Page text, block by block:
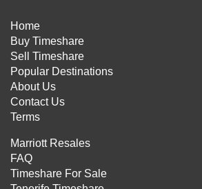
Home
Buy Timeshare
Sell Timeshare
Popular Destinations
About Us
Contact Us
Terms
Marriott Resales
FAQ
Timeshare For Sale